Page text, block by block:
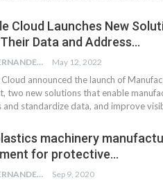
Cloud Launches New
Data and Address…
JULIE FERNANDES May 12, 2022
announced the launch of
two new solutions that enable
and standardize data, and improve
machinery
for protective…
JULIE FERNANDES Sep 9, 2020